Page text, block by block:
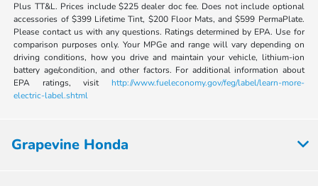
Plus TT&L. Prices include $225 dealer doc fee. Does not include optional
accessories of $399 Lifetime Tint, $200 Floor Mats, and $599 PermaPlate.
Please contact us with any questions. Ratings determined by EPA. Use for
comparison purposes only. Your MPGe and range will vary depending on
driving conditions, how you drive and maintain your vehicle, lithium-ion
battery age/condition, and other factors. For additional information about
EPA ratings, visit http://www.fueleconomy.gov/feg/label/learn-more-
electric-label.shtml
Grapevine Honda